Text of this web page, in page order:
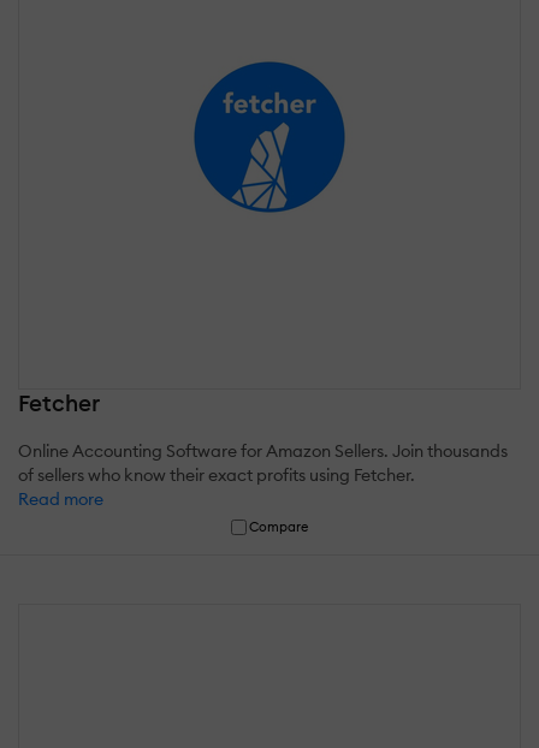
Fetcher
Online Accounting Software for Amazon Sellers. Join thousands
of sellers who know their exact profits using Fetcher.
Read more
Compare